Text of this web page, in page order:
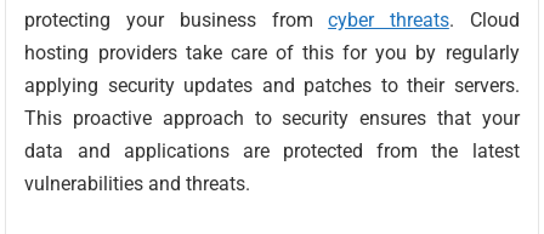
protecting your business fromcyber threats. Cloud
hosting providers take care of this for you by regularly
applying security updates and patches to their servers.
This proactive approach to security ensures that your
data and applications are protected from the latest
vulnerabilities and threats.